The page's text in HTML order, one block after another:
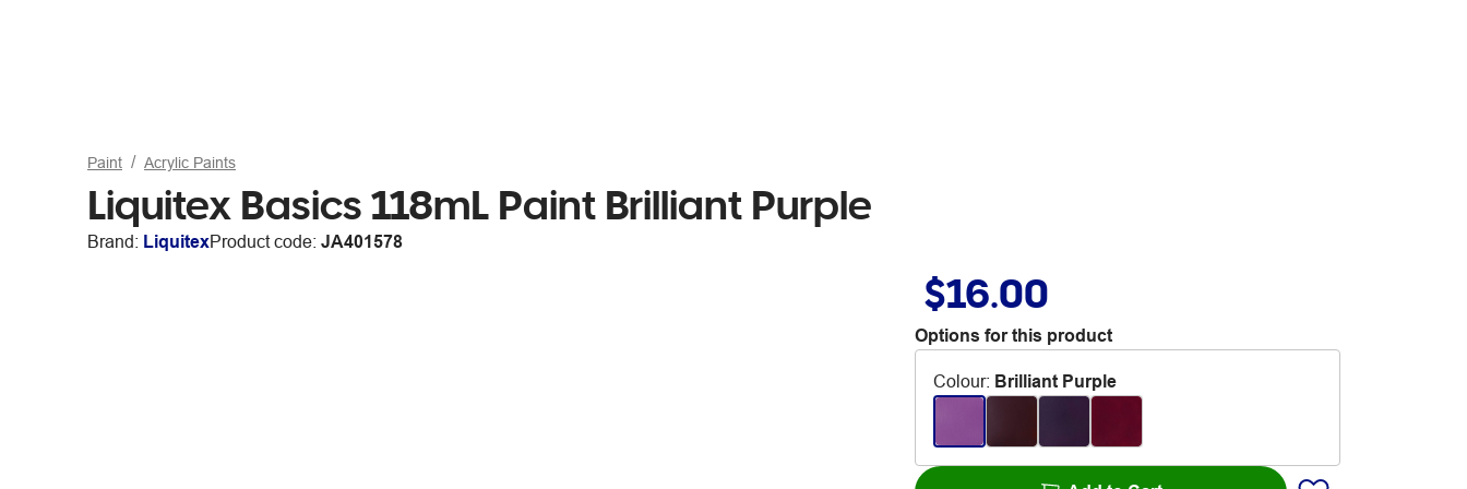
Paint Acrylic Paints
Liquitex Basics 118mL Paint Brilliant Purple
Brand: LiquitexProduct code: JA401578
$16.00
Options for this product
Colour: Brilliant Purple